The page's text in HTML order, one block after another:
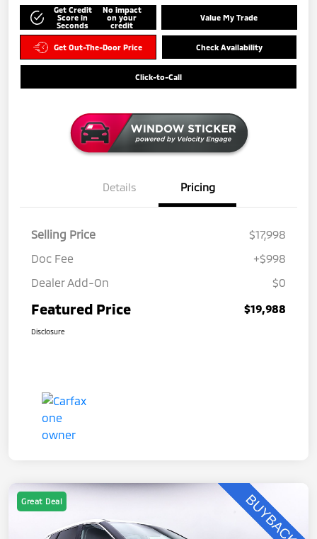
Get Credit
Score in
Seconds
No impact
on your
credit
Value My Trade
Get Out-The-Door Price Check Availability
Click-to-Call
Details Pricing
Selling Price
$17,998
Doc Fee
+$998
Dealer Add-On
$0
Featured Price $19,988
Disclosure
Great Deal